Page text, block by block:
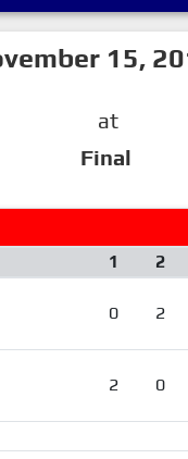
15,
at
Final
1 2
0 2
2 0